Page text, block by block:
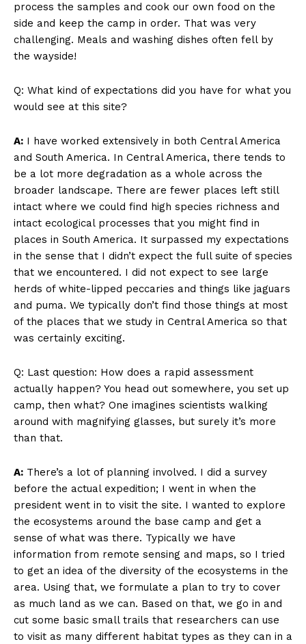
process the samples and cook our own food on the
side and keep the camp in order. That was very
challenging. Meals and washing dishes often fell by
the wayside!
Q: What kind of expectations did you have for what you
would see at this site?
A: I have worked extensively in both Central America
and South America. In Central America, there tends to
be a lot more degradation as a whole across the
broader landscape. There are fewer places left still
intact where we could find high species richness and
intact ecological processes that you might find in
places in South America. It surpassed my expectations
in the sense that I didn’t expect the full suite of species
that we encountered. I did not expect to see large
herds of white-lipped peccaries and things like jaguars
and puma. We typically don’t find those things at most
of the places that we study in Central America so that
was certainly exciting.
Q: Last question: How does a rapid assessment
actually happen? You head out somewhere, you set up
camp, then what? One imagines scientists walking
around with magnifying glasses, but surely it’s more
than that.
A: There’s a lot of planning involved. I did a survey
before the actual expedition; I went in when the
president went in to visit the site. I wanted to explore
the ecosystems around the base camp and get a
sense of what was there. Typically we have
information from remote sensing and maps, so I tried
to get an idea of the diversity of the ecosystems in the
area. Using that, we formulate a plan to try to cover
as much land as we can. Based on that, we go in and
cut some basic small trails that researchers can use
to visit as many different habitat types as they can in a